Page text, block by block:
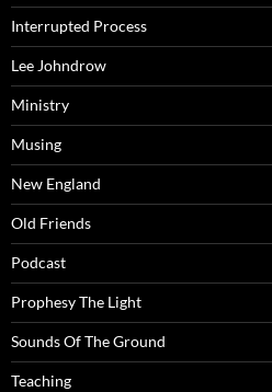
Interrupted Process
Lee Johndrow
Ministry
Musing
New England
Old Friends
Podcast
Prophesy The Light
Sounds Of The Ground
Teaching